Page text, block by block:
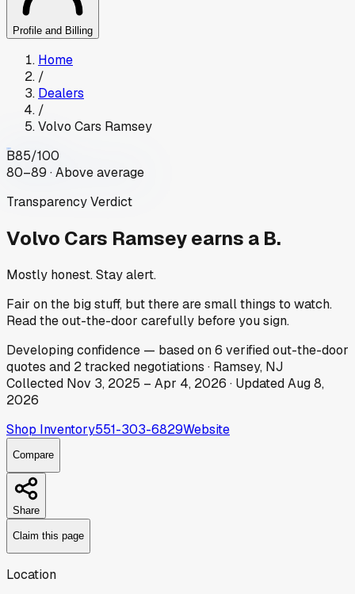
Profile and Billing
Home
/
Dealers
/
Volvo Cars Ramsey
B85/100
80–89 · Above average
Transparency Verdict
Volvo Cars Ramseyearns a B.
Mostly honest. Stay alert.
Fair on the big stuff, but there are small things to watch.
Read the out-the-door carefully before you sign.
Developingconfidence — based on6 verified out-the-door
quotes and 2tracked negotiations · Ramsey, NJ
Collected Nov 3, 2025 – Apr 4, 2026 · UpdatedAug 8,
2026
Shop Inventory551-303-6829Website
Compare
Share
Claim this page
Location